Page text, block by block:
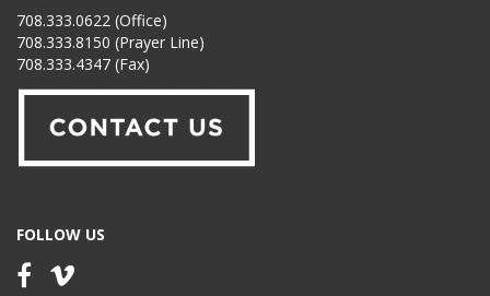
708.333.0622 (Office)
708.333.8150 (Prayer Line)
708.333.4347 (Fax)
FOLLOW US